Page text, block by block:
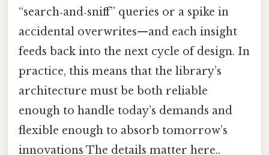
“search‑and‑sniff” queries or a spike in
accidental overwrites—and each insight
feeds back into the next cycle of design. In
practice, this means that the library’s
architecture must be both reliable
enough to handle today’s demands and
flexible enough to absorb tomorrow’s
innovations The details matter here..